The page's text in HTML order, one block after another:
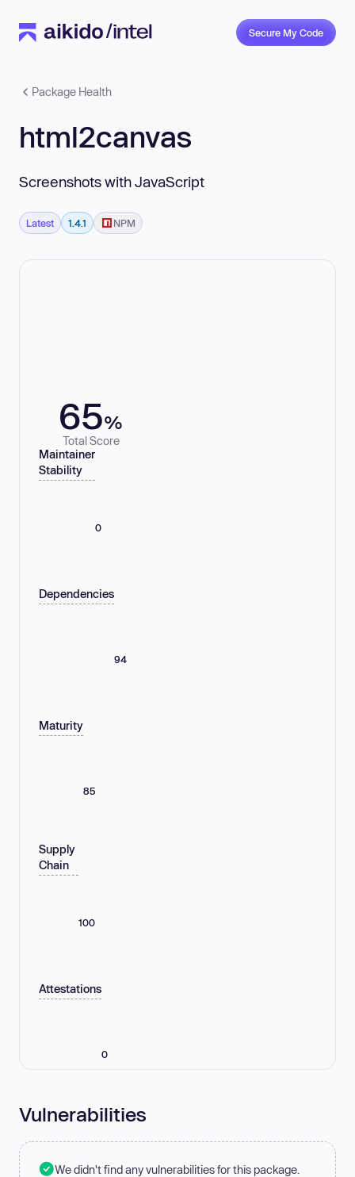
Secure My Code
Package Health
html2canvas
Screenshots with JavaScript
Latest 1.4.1 NPM
65%
Total Score
Maintainer
Stability
0
Dependencies
94
Maturity
85
Supply
Chain
100
Attestations
0
Vulnerabilities
We didn't find any vulnerabilities for this package.